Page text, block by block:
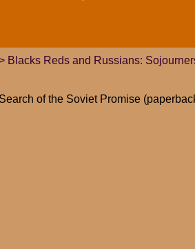
Blacks Reds and Russians:
of the Soviet Promise